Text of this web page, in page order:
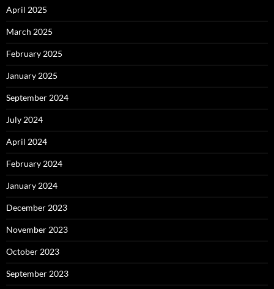
April 2025
March 2025
February 2025
January 2025
September 2024
July 2024
April 2024
February 2024
January 2024
December 2023
November 2023
October 2023
September 2023